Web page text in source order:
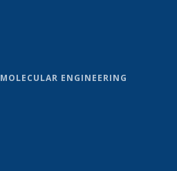
ENGINEERING